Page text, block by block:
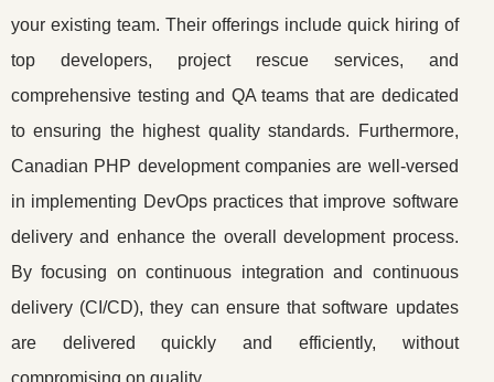
your existing team. Their offerings include quick hiring of
top developers, project rescue services, and
comprehensive testing and QA teams that are dedicated
to ensuring the highest quality standards. Furthermore,
Canadian PHP development companies are well-versed
in implementing DevOps practices that improve software
delivery and enhance the overall development process.
By focusing on continuous integration and continuous
delivery (CI/CD), they can ensure that software updates
are delivered quickly and efficiently, without
compromising on quality.